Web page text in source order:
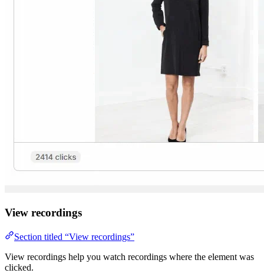
View recordings
Section titled “View recordings”
View recordings help you watch recordings where the element was
clicked.